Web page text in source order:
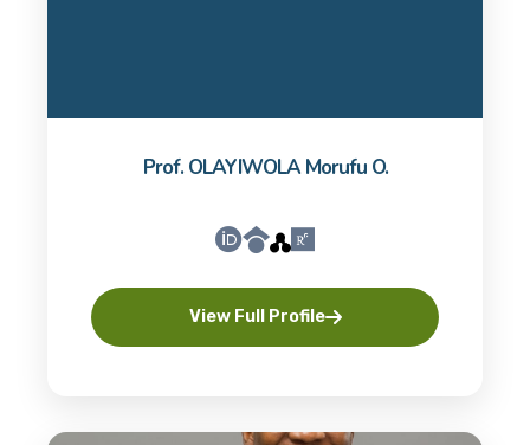
Prof. OLAYIWOLA Morufu O.
View Full Profile